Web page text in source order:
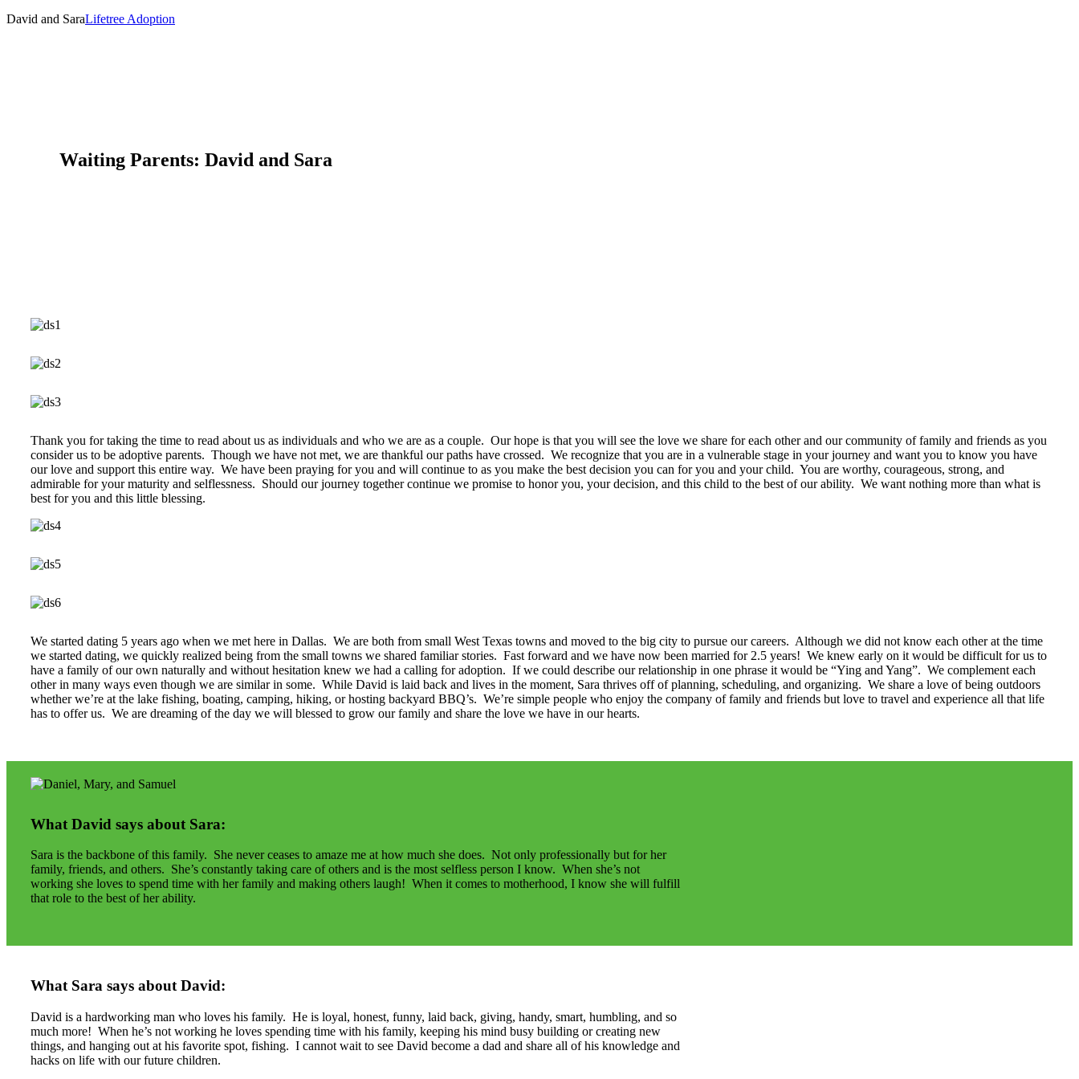
David and SaraLifetree Adoption
Waiting Parents: David and Sara
Thank you for taking the time to read about us as individuals and who we are as a couple. Our hope is that you will see the love we share for each other and our community of family and friends as you
consider us to be adoptive parents. Though we have not met, we are thankful our paths have crossed. We recognize that you are in a vulnerable stage in your journey and want you to know you have
our love and support this entire way. We have been praying for you and will continue to as you make the best decision you can for you and your child. You are worthy, courageous, strong, and
admirable for your maturity and selflessness. Should our journey together continue we promise to honor you, your decision, and this child to the best of our ability. We want nothing more than what is
best for you and this little blessing.
We started dating 5 years ago when we met here in Dallas. We are both from small West Texas towns and moved to the big city to pursue our careers. Although we did not know each other at the time
we started dating, we quickly realized being from the small towns we shared familiar stories. Fast forward and we have now been married for 2.5 years! We knew early on it would be difficult for us to
have a family of our own naturally and without hesitation knew we had a calling for adoption. If we could describe our relationship in one phrase it would be “Ying and Yang”. We complement each
other in many ways even though we are similar in some. While David is laid back and lives in the moment, Sara thrives off of planning, scheduling, and organizing. We share a love of being outdoors
whether we’re at the lake fishing, boating, camping, hiking, or hosting backyard BBQ’s. We’re simple people who enjoy the company of family and friends but love to travel and experience all that life
has to offer us. We are dreaming of the day we will blessed to grow our family and share the love we have in our hearts.
What David says about Sara:
Sara is the backbone of this family. She never ceases to amaze me at how much she does. Not only professionally but for her
family, friends, and others. She’s constantly taking care of others and is the most selfless person I know. When she’s not
working she loves to spend time with her family and making others laugh! When it comes to motherhood, I know she will fulfill
that role to the best of her ability.
What Sara says about David:
David is a hardworking man who loves his family. He is loyal, honest, funny, laid back, giving, handy, smart, humbling, and so
much more! When he’s not working he loves spending time with his family, keeping his mind busy building or creating new
things, and hanging out at his favorite spot, fishing. I cannot wait to see David become a dad and share all of his knowledge and
hacks on life with our future children.